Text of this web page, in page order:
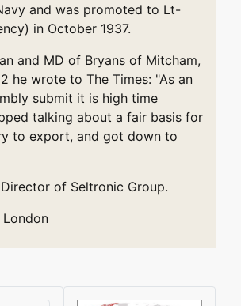
and was promoted to Lt-
in October 1937.
and MD of Bryans of Mitcham,
he wrote to The Times: "As an
submit it is high time
talking about a fair basis for
to export, and got down to
of Seltronic Group.